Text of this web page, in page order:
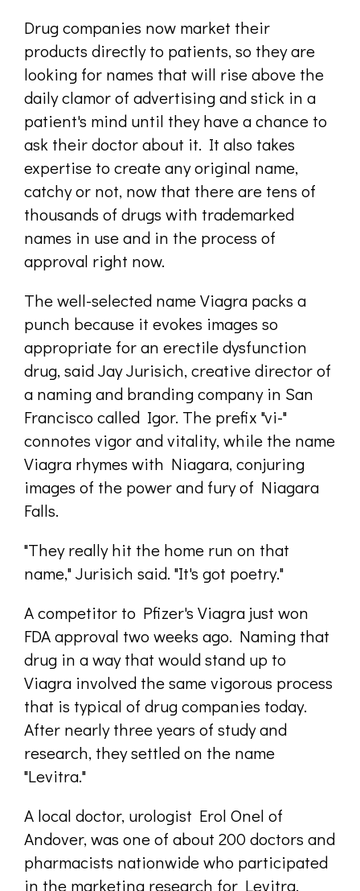
Drug companies now market their
products directly to patients, so they are
looking for names that will rise above the
daily clamor of advertising and stick in a
patient's mind until they have a chance to
ask their doctor about it. It also takes
expertise to create any original name,
catchy or not, now that there are tens of
thousands of drugs with trademarked
names in use and in the process of
approval right now.
The well-selected name Viagra packs a
punch because it evokes images so
appropriate for an erectile dysfunction
drug, said Jay Jurisich, creative director of
a naming and branding company in San
Francisco called Igor. The prefix "vi-"
connotes vigor and vitality, while the name
Viagra rhymes with Niagara, conjuring
images of the power and fury of Niagara
Falls.
"They really hit the home run on that
name," Jurisich said. "It's got poetry."
A competitor to Pfizer's Viagra just won
FDA approval two weeks ago. Naming that
drug in a way that would stand up to
Viagra involved the same vigorous process
that is typical of drug companies today.
After nearly three years of study and
research, they settled on the name
"Levitra."
A local doctor, urologist Erol Onel of
Andover, was one of about 200 doctors and
pharmacists nationwide who participated
in the marketing research for Levitra.